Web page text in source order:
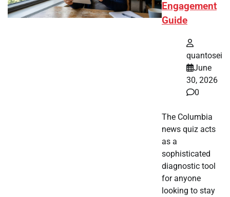
Engagement
Guide
quantosei
June
30, 2026
0
The Columbia
news quiz acts
as a
sophisticated
diagnostic tool
for anyone
looking to stay